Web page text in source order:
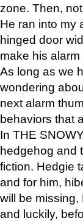
zone. Then,
He ran into my
hinged door
make his alarm
As long as we
wondering
next alarm
behaviors that
In THE
hedgehog and
fiction. Hedgie
and for him,
will be missing,
and luckily,